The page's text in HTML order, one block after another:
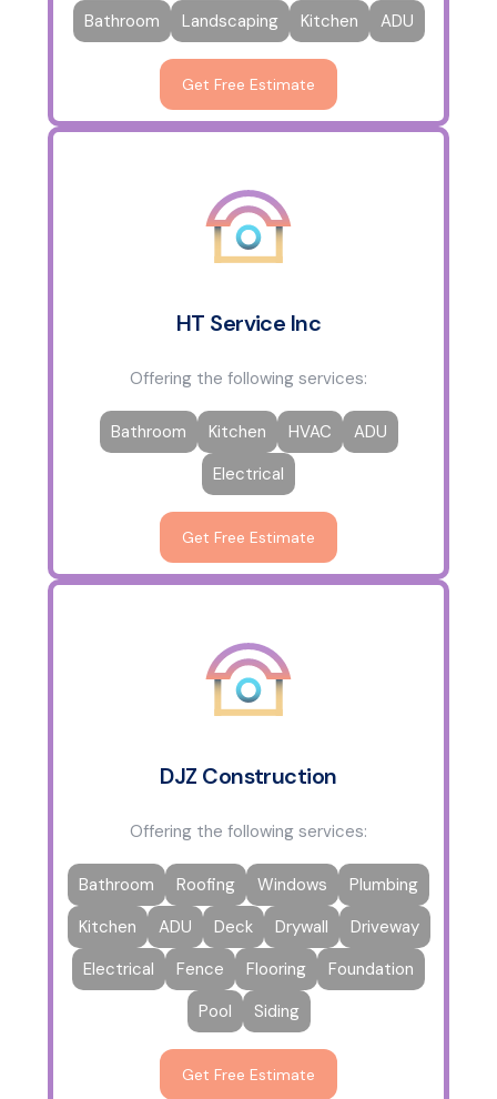
Bathroom Landscaping Kitchen ADU
Get Free Estimate
HT Service Inc
Offering the following services:
Bathroom Kitchen HVAC
ADU
Electrical
Get Free Estimate
DJZ Construction
Offering the following services:
Bathroom Roofing Windows
Plumbing
Kitchen
ADU Deck Drywall
Driveway
Electrical
Fence Flooring
Foundation
Pool
Siding
Get Free Estimate